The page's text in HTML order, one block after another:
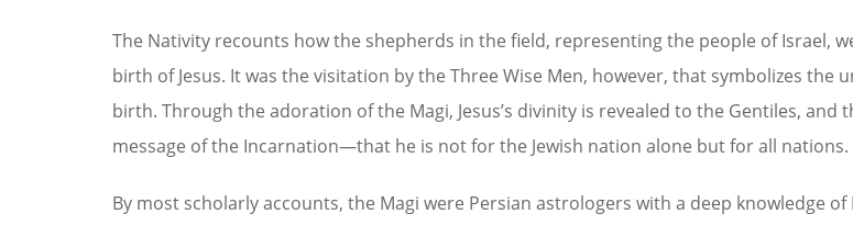
The Nativity recounts how the shepherds in the field, representing the people of Israel,
birth of Jesus. It was the visitation by the Three Wise Men, however, that symbolizes the
birth. Through the adoration of the Magi, Jesus’s divinity is revealed to the Gentiles, and
message of the Incarnation—that he is not for the Jewish nation alone but for all nations.
By most scholarly accounts, the Magi were Persian astrologers with a deep knowledge